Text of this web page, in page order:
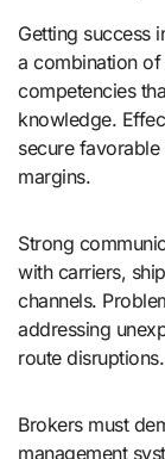
Getting success
a combination
competencies
knowledge.
secure
margins.
Strong
with carriers,
channels.
addressing
route disruptions.
Brokers must
management